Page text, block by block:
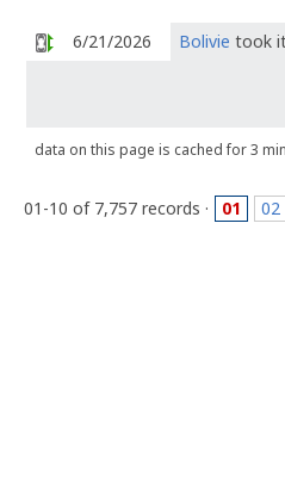
6/21/2026 Bolivie took
data on this page is cached for 3
01-10 of 7,757 records · 01 02